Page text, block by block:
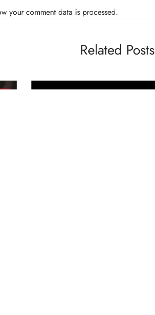
your comment data is processed.
Related Posts